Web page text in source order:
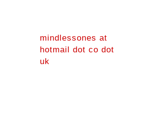
mindlessones at
hotmail dot co dot
uk